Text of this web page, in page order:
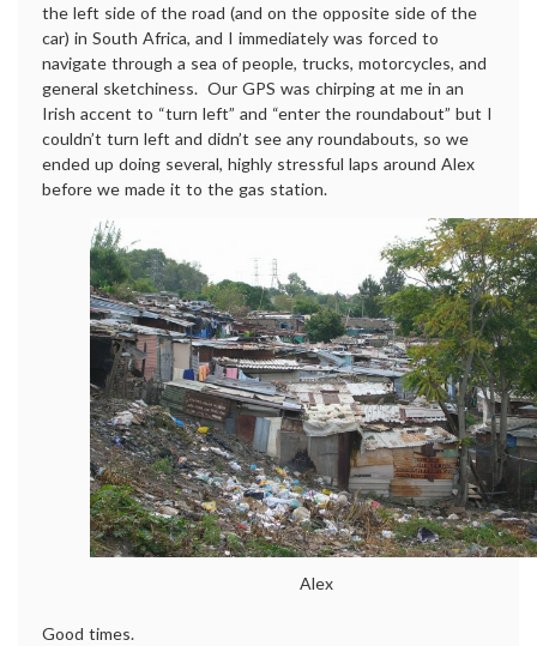
the left side of the road (and on the opposite side of the
car) in South Africa, and I immediately was forced to
navigate through a sea of people, trucks, motorcycles, and
general sketchiness. Our GPS was chirping at me in an
Irish accent to “turn left” and “enter the roundabout” but I
couldn’t turn left and didn’t see any roundabouts, so we
ended up doing several, highly stressful laps around Alex
before we made it to the gas station.
Alex
Good times.